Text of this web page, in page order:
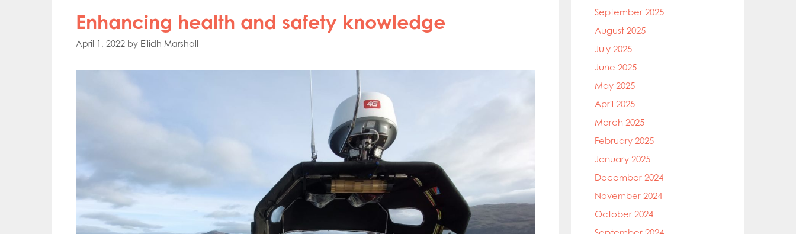
Enhancing health and safety knowledge
April 1, 2022 by Eilidh Marshall
September 2025
August 2025
July 2025
June 2025
May 2025
April 2025
March 2025
February 2025
January 2025
December 2024
November 2024
October 2024